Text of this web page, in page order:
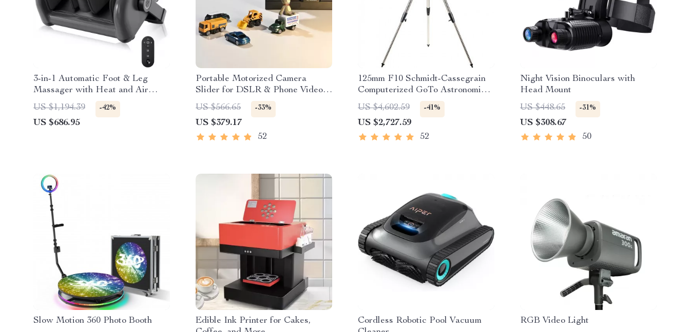
3-in-1 Automatic Foot & Leg
Massager with Heat and Air
Compression
US $1,194.39 -42%
US $686.95
Portable Motorized Camera
Slider for DSLR & Phone Video
Shooting
US $566.65 -33%
US $379.17
52
125mm F10 Schmidt-Cassegrain
Computerized GoTo Astronomical
Telescope with StarBright XLT
US $4,602.59 -41%
US $2,727.59
52
Night Vision Binoculars with
Head Mount
US $448.65
-31%
US $308.67
50
Slow Motion 360 Photo Booth
Edible Ink Printer for Cakes,
Cordless Robotic Pool Vacuum
RGB Video Light